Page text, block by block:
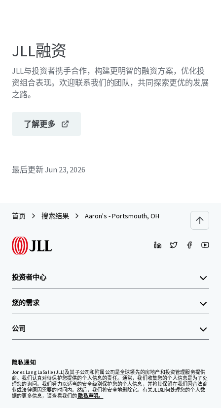
JLL融资
JLL与投资者携手合作，构建更明智的融资方案，优化投
资组合表现。欢迎联系我们的团队，共同探索更优的发展
之路。
了解更多
最后更新Jun 23, 2026
首页 搜索结果 Aaron's - Portsmouth, OH
投资者中心
您的需求
公司
隐私通知
Jones Lang LaSalle (JLL)及其子公司和附属公司是全球领先的房地产和投资管理服务提供
商。我们认真对待保护您提供的个人信息的责任。通常，我们收集您的个人信息是为了处
理您的询问。我们努力以适当的安全级别保护您的个人信息，并将其保留在我们因合法商
业或法律原因需要的时间内。然后，我们将安全地删除它。有关JLL如何处理您的个人数
据的更多信息，请查看我们的 隐私声明。